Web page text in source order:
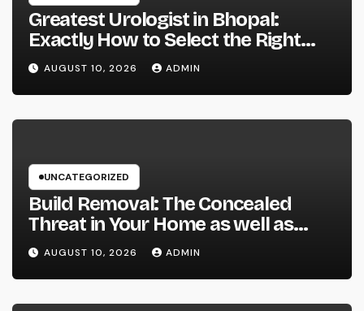
Greatest Urologist in Bhopal:
Exactly How to Select the Right
Specialist for Your Urological
Treatment
AUGUST 10, 2026 ADMIN
UNCATEGORIZED
Build Removal: The Concealed
Threat in Your Home as well as
Exactly How to Remove It once
and for all
AUGUST 10, 2026 ADMIN